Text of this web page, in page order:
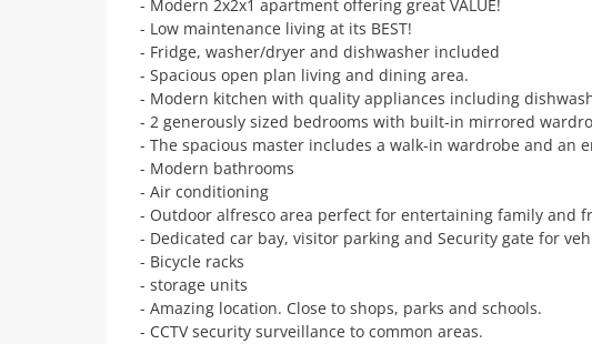
- Modern 2x2x1 apartment offering great VALUE!
- Low maintenance living at its BEST!
- Fridge, washer/dryer and dishwasher included
- Spacious open plan living and dining area.
- Modern kitchen with quality appliances including
- 2 generously sized bedrooms with built-in mirrored
- The spacious master includes a walk-in wardrobe and an
- Modern bathrooms
- Air conditioning
- Outdoor alfresco area perfect for entertaining family and
- Dedicated car bay, visitor parking and Security gate for
- Bicycle racks
- storage units
- Amazing location. Close to shops, parks and schools.
- CCTV security surveillance to common areas.